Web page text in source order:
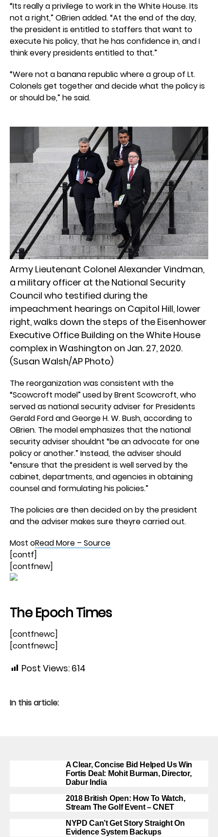
“Its really a privilege to work in the White House. Its
not a right,” OBrien added. “At the end of the day,
the president is entitled to staffers that want to
execute his policy, that he has confidence in, and I
think every presidents entitled to that.”
“Were not a banana republic where a group of Lt.
Colonels get together and decide what the policy is
or should be,” he said.
Army Lieutenant Colonel Alexander Vindman,
a military officer at the National Security
Council who testified during the
impeachment hearings on Capitol Hill, lower
right, walks down the steps of the Eisenhower
Executive Office Building on the White House
complex in Washington on Jan. 27, 2020.
(Susan Walsh/AP Photo)
The reorganization was consistent with the
“Scowcroft model” used by Brent Scowcroft, who
served as national security adviser for Presidents
Gerald Ford and George H. W. Bush, according to
OBrien. The model emphasizes that the national
security adviser shouldnt “be an advocate for one
policy or another.” Instead, the adviser should
“ensure that the president is well served by the
cabinet, departments, and agencies in obtaining
counsel and formulating his policies.”
The policies are then decided on by the president
and the adviser makes sure theyre carried out.
Most oRead More – Source
[contf]
[contfnew]
The Epoch Times
[contfnewc]
[contfnewc]
Post Views: 614
In this article:
A Clear, Concise Bid Helped Us Win
Fortis Deal: Mohit Burman, Director,
Dabur India
2018 British Open: How To Watch,
Stream The Golf Event – CNET
NYPD Can’t Get Story Straight On
Evidence System Backups